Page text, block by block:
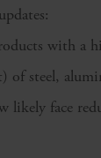
with a
of steel,
likely face